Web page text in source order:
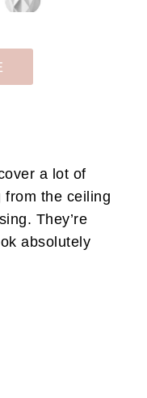
a lot of
from the ceiling
They’re
absolutely